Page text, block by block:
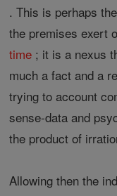
. This is perhaps
the premises exert
time ; it is a nexus
much a fact and a
trying to account
sense-data and
the product of
Allowing then the